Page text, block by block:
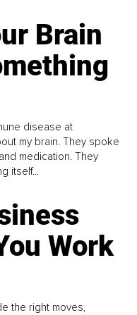
Brain
disease at
my brain. They spoke
medication. They
itself...
Work
the right moves,